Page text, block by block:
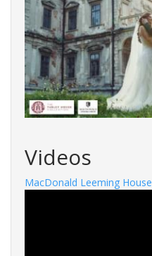
Videos
MacDonald Leeming House